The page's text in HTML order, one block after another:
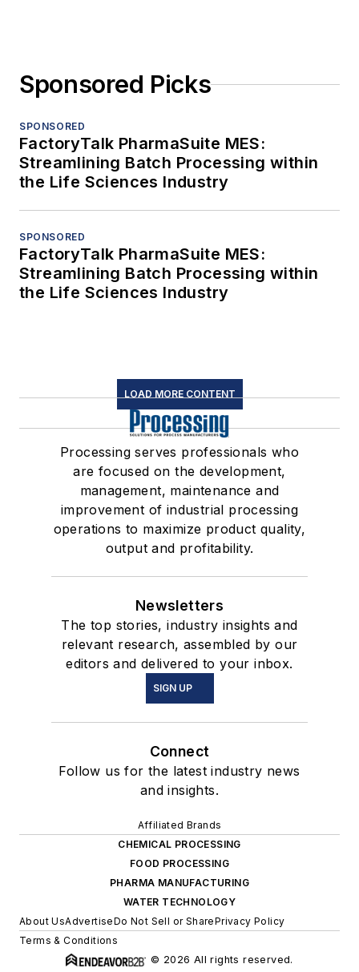
Sponsored Picks
SPONSORED
FactoryTalk PharmaSuite MES:
Streamlining Batch Processing within
the Life Sciences Industry
SPONSORED
FactoryTalk PharmaSuite MES:
Streamlining Batch Processing within
the Life Sciences Industry
LOAD MORE CONTENT
Processing serves professionals who
are focused on the development,
management, maintenance and
improvement of industrial processing
operations to maximize product quality,
output and profitability.
Newsletters
The top stories, industry insights and
relevant research, assembled by our
editors and delivered to your inbox.
SIGN UP
Connect
Follow us for the latest industry news
and insights.
Affiliated Brands
CHEMICAL PROCESSING
FOOD PROCESSING
PHARMA MANUFACTURING
WATER TECHNOLOGY
About UsAdvertiseDo Not Sell or SharePrivacy Policy
Terms & Conditions
© 2026 All rights reserved.